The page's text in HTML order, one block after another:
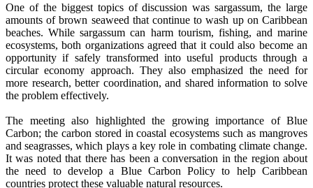
One of the biggest topics of discussion was sargassum, the large
amounts of brown seaweed that continue to wash up on Caribbean
beaches. While sargassum can harm tourism, fishing, and marine
ecosystems, both organizations agreed that it could also become an
opportunity if safely transformed into useful products through a
circular economy approach. They also emphasized the need for
more research, better coordination, and shared information to solve
the problem effectively.
The meeting also highlighted the growing importance of Blue
Carbon; the carbon stored in coastal ecosystems such as mangroves
and seagrasses, which plays a key role in combating climate change.
It was noted that there has been a conversation in the region about
the need to develop a Blue Carbon Policy to help Caribbean
countries protect these valuable natural resources.